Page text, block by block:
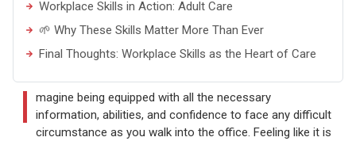
Workplace Skills in Action: Adult Care
🌱 Why These Skills Matter More Than Ever
Final Thoughts: Workplace Skills as the Heart of Care
I
magine being equipped with all the necessary
information, abilities, and confidence to face any difficult
circumstance as you walk into the office. Feeling like it is